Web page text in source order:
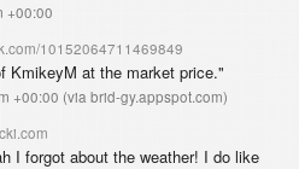
+00:00
10152064711469849
KmikeyM at the market price."
+00:00 (via brid-gy.appspot.com)
I forgot about the weather! I do like